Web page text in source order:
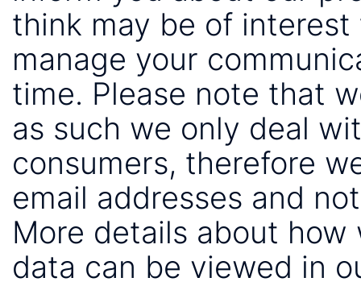
think may be of
manage your
time. Please note that
as such we only deal
consumers, therefore
email addresses and
More details about
data can be viewed in